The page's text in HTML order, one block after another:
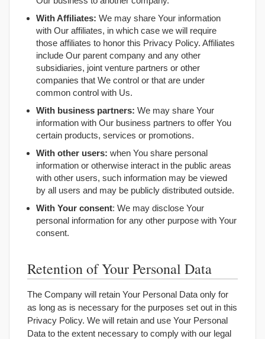
With Affiliates: We may share Your information
with Our affiliates, in which case we will require
those affiliates to honor this Privacy Policy. Affiliates
include Our parent company and any other
subsidiaries, joint venture partners or other
companies that We control or that are under
common control with Us.
With business partners: We may share Your
information with Our business partners to offer You
certain products, services or promotions.
With other users: when You share personal
information or otherwise interact in the public areas
with other users, such information may be viewed
by all users and may be publicly distributed outside.
With Your consent: We may disclose Your
personal information for any other purpose with Your
consent.
Retention of Your Personal Data
The Company will retain Your Personal Data only for
as long as is necessary for the purposes set out in this
Privacy Policy. We will retain and use Your Personal
Data to the extent necessary to comply with our legal